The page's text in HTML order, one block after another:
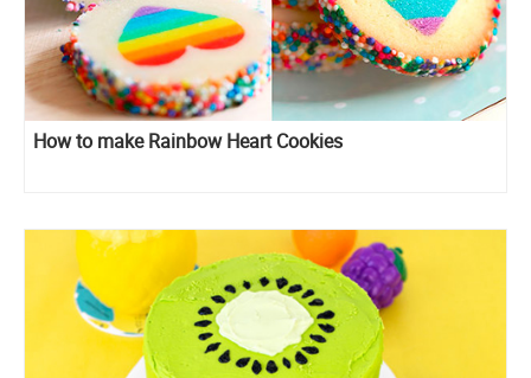
How to make Rainbow Heart Cookies